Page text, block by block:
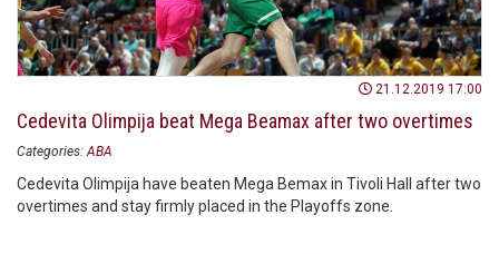
21.12.2019 17:00
Cedevita Olimpija beat Mega Beamax after two overtimes
Categories: ABA
Cedevita Olimpija have beaten Mega Bemax in Tivoli Hall after two
overtimes and stay firmly placed in the Playoffs zone.